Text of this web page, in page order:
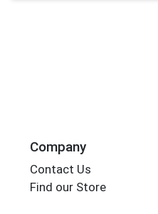
Company
Contact Us
Find our Store